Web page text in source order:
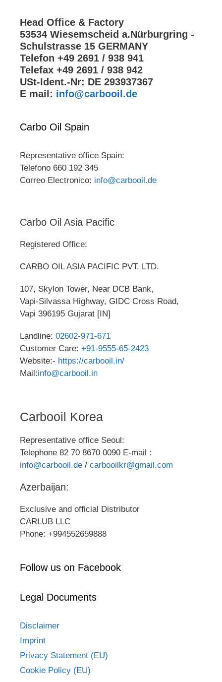
Head Office & Factory
53534 Wiesemscheid a.Nürburgring -
Schulstrasse 15 GERMANY
Telefon +49 2691 / 938 941
Telefax +49 2691 / 938 942
USt-Ident.-Nr: DE 293937367
E mail: info@carbooil.de
Carbo Oil Spain
Representative office Spain:
Telefono 660 192 345
Correo Electronico: info@carbooil.de
Carbo Oil Asia Pacific
Registered Office:
CARBO OIL ASIA PACIFIC PVT. LTD.
107, Skylon Tower, Near DCB Bank,
Vapi-Silvassa Highway, GIDC Cross Road,
Vapi 396195 Gujarat [IN]
Landline: 02602-971-671
Customer Care: +91-9555-65-2423
Website:- https://carbooil.in/
Mail:info@carbooil.in
Carbooil Korea
Representative office Seoul:
Telephone 82 70 8670 0090 E-mail :
info@carbooil.de / carbooilkr@gmail.com
Azerbaijan:
Exclusive and official Distributor
CARLUB LLC
Phone: +994552659888
Follow us on Facebook
Legal Documents
Disclaimer
Imprint
Privacy Statement (EU)
Cookie Policy (EU)